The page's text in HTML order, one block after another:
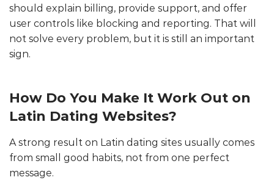
should explain billing, provide support, and offer
user controls like blocking and reporting. That will
not solve every problem, but it is still an important
sign.
How Do You Make It Work Out on
Latin Dating Websites?
A strong result on Latin dating sites usually comes
from small good habits, not from one perfect
message.